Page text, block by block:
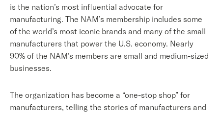
is the nation’s most influential advocate for
manufacturing. The NAM’s membership includes some
of the world’s most iconic brands and many of the small
manufacturers that power the U.S. economy. Nearly
90% of the NAM’s members are small and medium-sized
businesses.
The organization has become a “one-stop shop” for
manufacturers, telling the stories of manufacturers and